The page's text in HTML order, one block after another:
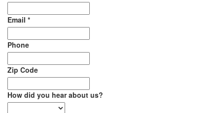
Email *
Phone
Zip Code
How did you hear about us?